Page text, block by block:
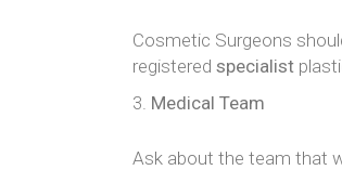
Cosmetic Surgeons
registered specialist
Medical Team
Ask about the team that